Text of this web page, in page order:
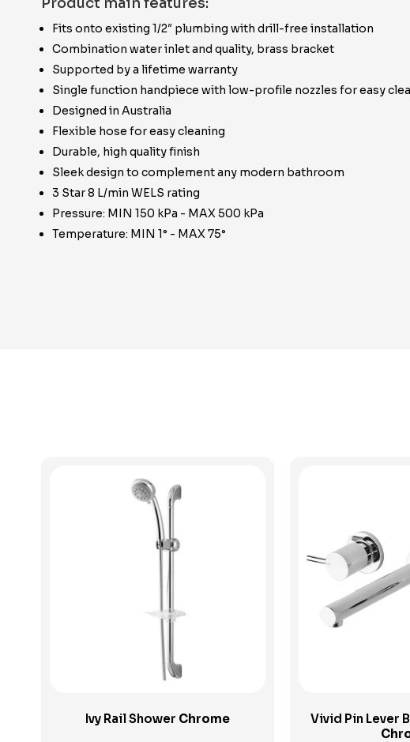
Fits onto existing 1/2″ plumbing with drill-free installation
Combination water inlet and quality, brass bracket
Supported by a lifetime warranty
Single function handpiece with low-profile nozzles for easy
Designed in Australia
Flexible hose for easy cleaning
Durable, high quality finish
Sleek design to complement any modern bathroom
3 Star 8 L/min WELS rating
Pressure: MIN 150 kPa - MAX 500 kPa
Temperature: MIN 1° - MAX 75°
View Product
Ivy Rail Shower Chrome
View
Vivid Pin Lever